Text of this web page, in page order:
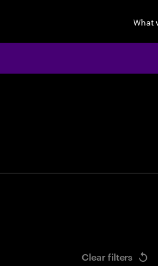
What
Clear filters